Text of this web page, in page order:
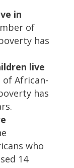
in
of
has
live
of African-
has
who
14